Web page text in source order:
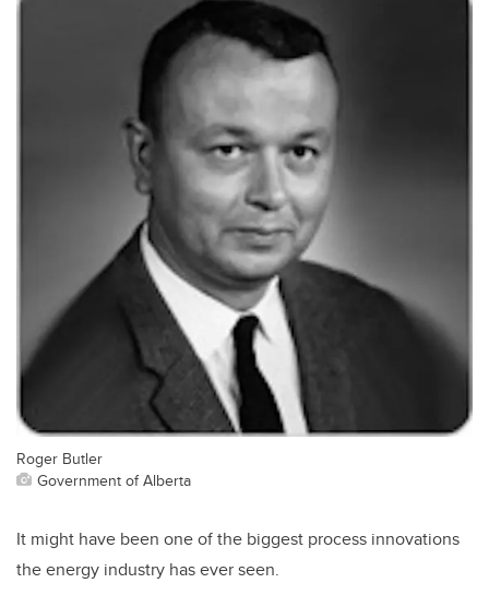
Roger Butler
Government of Alberta
It might have been one of the biggest process innovations
the energy industry has ever seen.